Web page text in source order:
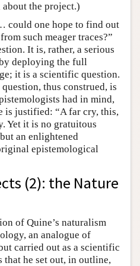
the project.)
could one hope to find out
such meager traces?”
It is, rather, a serious
deploying the full
it is a scientific question.
thus construed, is
had in mind,
is justified: “A far cry, this,
Yet it is no gratuitous
an enlightened
epistemological
(2): the Nature
of Quine’s naturalism
an analogue of
carried out as a scientific
that he set out, in outline,